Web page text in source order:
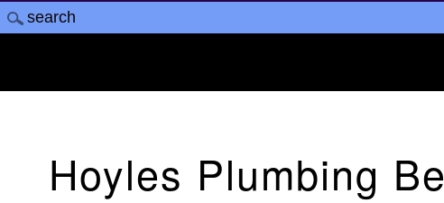
Hoyles Plumbing